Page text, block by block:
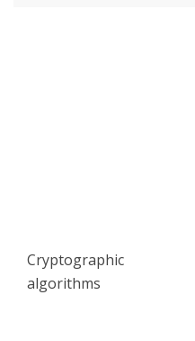
Cryptographic
algorithms